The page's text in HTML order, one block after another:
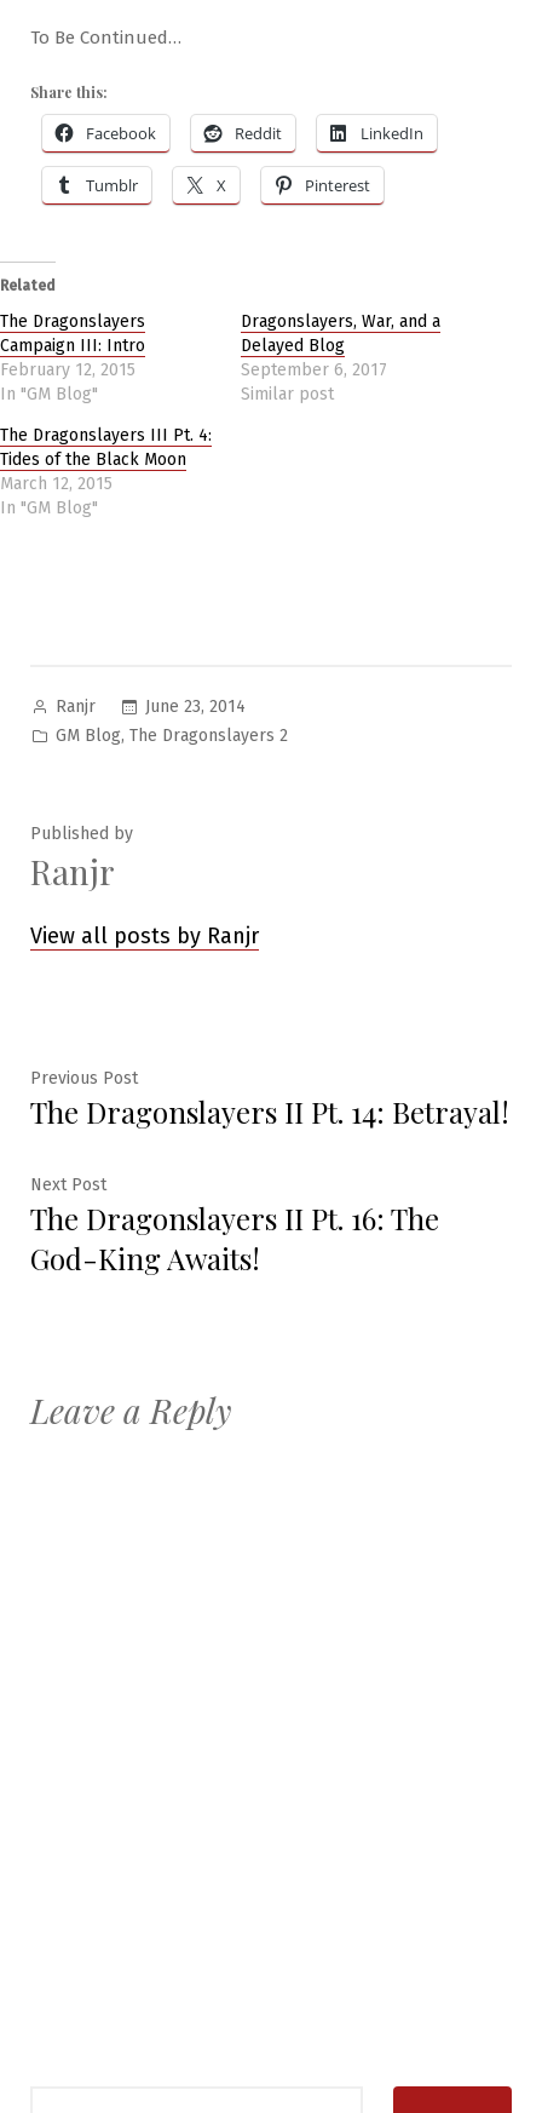
To Be Continued…
Share this:
Facebook Reddit LinkedIn
Tumblr X Pinterest
Related
The Dragonslayers
Campaign III: Intro
February 12, 2015
In "GM Blog"
Dragonslayers, War, and a
Delayed Blog
September 6, 2017
Similar post
The Dragonslayers III Pt. 4:
Tides of the Black Moon
March 12, 2015
In "GM Blog"
Posted
by
Ranjr
June 23, 2014
Posted
GM Blog, The Dragonslayers 2
Published by
Ranjr
View all posts by Ranjr
Post
navigation
Previous PostPrevious
post:
The Dragonslayers II Pt. 14: Betrayal!
Next PostNext
post:
The Dragonslayers II Pt. 16: The
God-King Awaits!
Leave a Reply